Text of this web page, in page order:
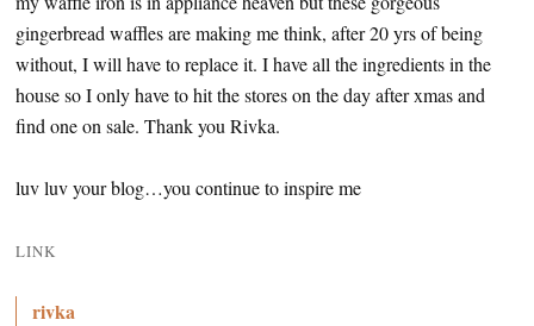
gingerbread waffles are making me think, after 20 yrs of being
without, I will have to replace it. I have all the ingredients in the
house so I only have to hit the stores on the day after xmas and
find one on sale. Thank you Rivka.
luv luv your blog…you continue to inspire me
LINK
rivka